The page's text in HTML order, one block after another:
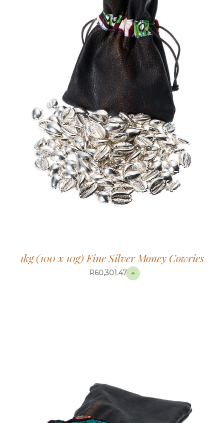
1kg (100 x 10g) Fine Silver Money Cowries
R60,301.47